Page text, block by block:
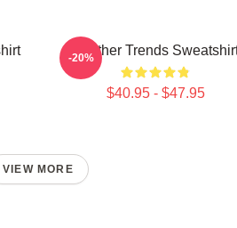
Seether Trends
$40.95 - $47.95
-20%
VIEW MORE